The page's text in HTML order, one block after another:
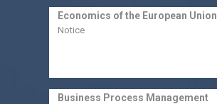
Economics of the European Union
Notice
Business Process Management